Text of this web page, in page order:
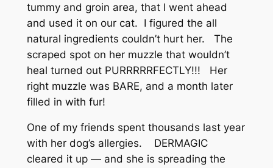
tummy and groin area, that I went ahead
and used it on our cat. I figured the all
natural ingredients couldn’t hurt her. The
scraped spot on her muzzle that wouldn’t
heal turned out PURRRRRFECTLY!!! Her
right muzzle was BARE, and a month later
filled in with fur!
One of my friends spent thousands last year
with her dog’s allergies. DERMAGIC
cleared it up — and she is spreading the